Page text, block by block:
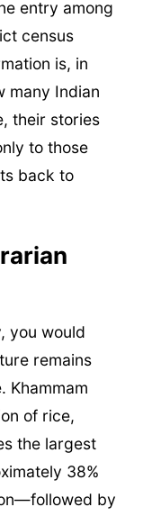
entry among
census
is, in
many Indian
their stories
to those
back to
you would
remains
Khammam
of rice,
the largest
38%
by